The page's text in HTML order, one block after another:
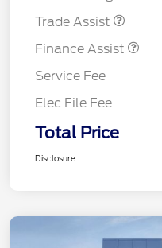
Trade Assist
Finance Assist
Service Fee
Elec File Fee
Total Price
Disclosure